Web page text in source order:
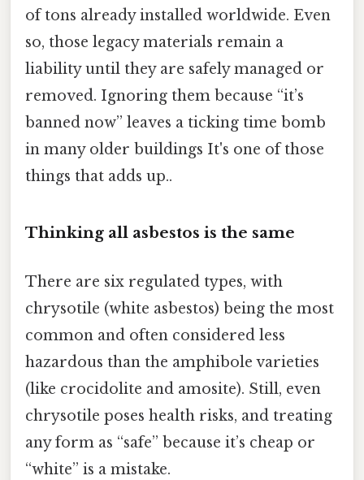
of tons already installed worldwide. Even
so, those legacy materials remain a
liability until they are safely managed or
removed. Ignoring them because “it’s
banned now” leaves a ticking time bomb
in many older buildings It's one of those
things that adds up..
Thinking all asbestos is the same
There are six regulated types, with
chrysotile (white asbestos) being the most
common and often considered less
hazardous than the amphibole varieties
(like crocidolite and amosite). Still, even
chrysotile poses health risks, and treating
any form as “safe” because it’s cheap or
“white” is a mistake.